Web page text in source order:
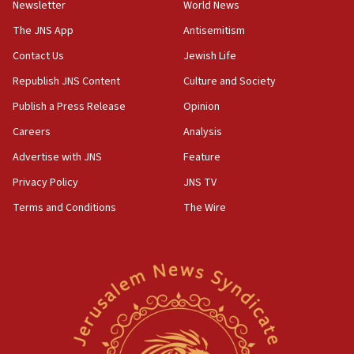
JNS
15:56
Jew-hatred ‘systemic’ on Canadian campuses, gov
survey of Jewish students a ‘wake-up call,’ CIJA
says
15:40
Senate panel votes to hold Dr. Fauci in contempt of
Congress
15:37
Saudi forces, dozens of Yemeni gov troops in
Orthodox Union Advocacy Center endorses
bipartisan, bicameral legislation to protect
synagogues, other houses of worship from
‘harassing protests’
Newsletter
The JNS App
Contact Us
Republish JNS Content
Publish a Press Release
Careers
Advertise with JNS
Privacy Policy
Terms and Conditions
World News
Antisemitism
Jewish Life
Culture and Society
Opinion
Analysis
Feature
JNS TV
The Wire